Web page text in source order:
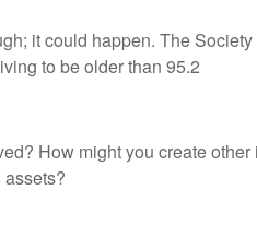
it could happen. The
to be older than 95.2
How might you create